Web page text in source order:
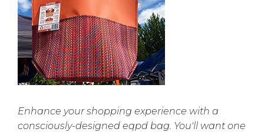
Enhance your shopping experience with a
consciously-designed eqpd bag. You'll want one